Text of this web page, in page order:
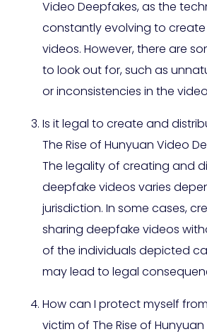
Video Deepfakes, as the
constantly evolving to
videos. However, there are
to look out for, such as
or inconsistencies in the
Is it legal to create and
The Rise of Hunyuan Video
The legality of creating and
deepfake videos varies
jurisdiction. In some cases,
sharing deepfake videos
of the individuals depicted
may lead to legal
How can I protect myself
victim of The Rise of